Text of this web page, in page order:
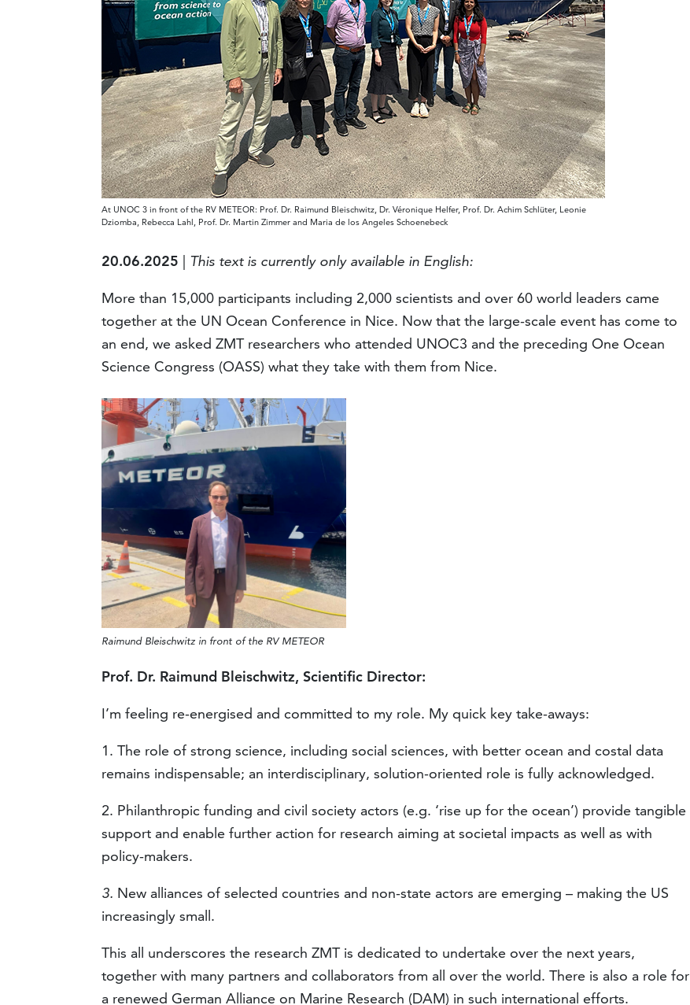
At UNOC 3 in front of the RV METEOR: Prof. Dr. Raimund Bleischwitz, Dr. Véronique Helfer, Prof. Dr. Achim Schlüter, Leonie
Dziomba, Rebecca Lahl, Prof. Dr. Martin Zimmer and Maria de los Angeles Schoenebeck
20.06.2025 | This text is currently only available in English:
More than 15,000 participants including 2,000 scientists and over 60 world leaders came
together at the UN Ocean Conference in Nice. Now that the large-scale event has come to
an end, we asked ZMT researchers who attended UNOC3 and the preceding One Ocean
Science Congress (OASS) what they take with them from Nice.
Raimund Bleischwitz in front of the RV METEOR
Prof. Dr. Raimund Bleischwitz, Scientific Director:
I’m feeling re-energised and committed to my role. My quick key take-aways:
1. The role of strong science, including social sciences, with better ocean and costal data
remains indispensable; an interdisciplinary, solution-oriented role is fully acknowledged.
2. Philanthropic funding and civil society actors (e.g. ‘rise up for the ocean’) provide tangible
support and enable further action for research aiming at societal impacts as well as with
policy-makers.
3. New alliances of selected countries and non-state actors are emerging – making the US
increasingly small.
This all underscores the research ZMT is dedicated to undertake over the next years,
together with many partners and collaborators from all over the world. There is also a role for
a renewed German Alliance on Marine Research (DAM) in such international efforts.